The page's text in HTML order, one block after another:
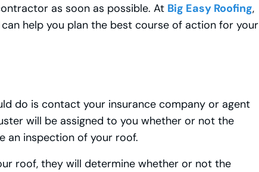
as soon as possible. At Big Easy Roofing,
help you plan the best course of action for your
do is contact your insurance company or agent
will be assigned to you whether or not the
an inspection of your roof.
roof, they will determine whether or not the